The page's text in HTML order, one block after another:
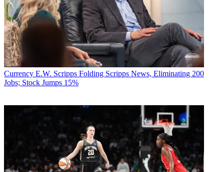
Currency E.W. Scripps Folding Scripps News, Eliminating 200
Jobs; Stock Jumps 15%